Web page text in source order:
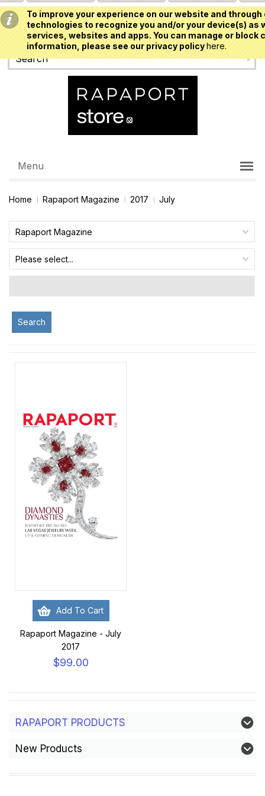
To improve your experience on our website and
technologies to recognize you and/or your device(s)
services, websites and apps. You can manage or
information, please see our privacy policyhere.
USD
Menu
Home Rapaport Magazine 2017 July
Rapaport Magazine
Please select...
Search
Add To Cart
Rapaport Magazine - July
2017
$99.00
RAPAPORT PRODUCTS
New Products